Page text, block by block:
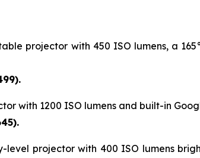
projector with 450 ISO lumens, a
with 1200 ISO lumens and built-in
level projector with 400 ISO lumens